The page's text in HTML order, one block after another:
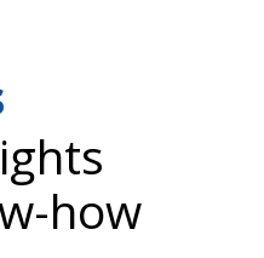
how